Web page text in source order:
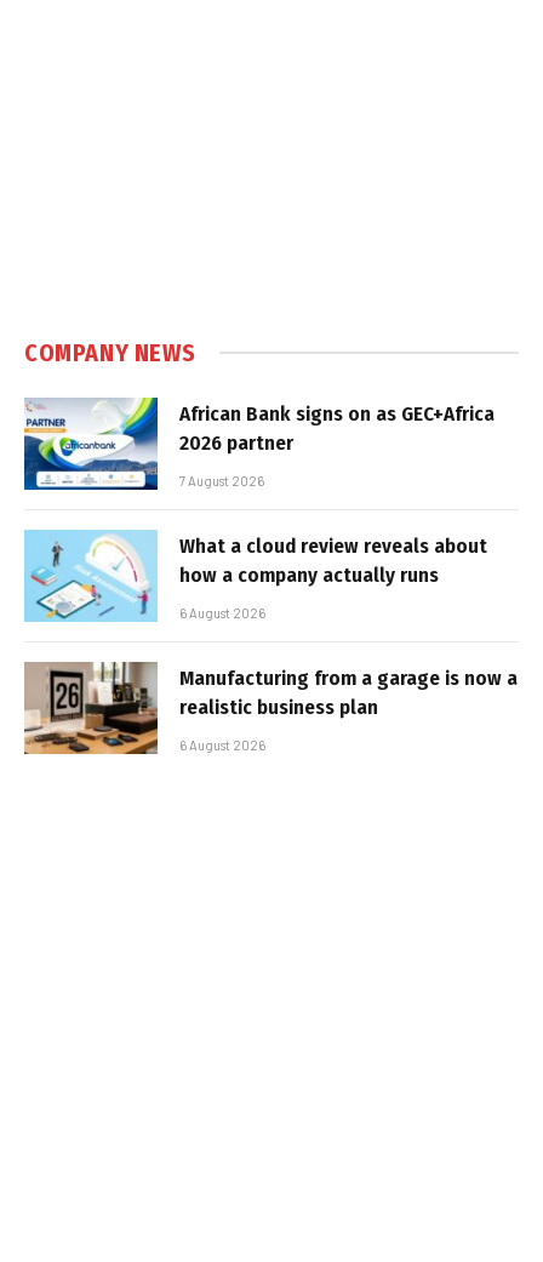
COMPANY NEWS
African Bank signs on as GEC+Africa
2026 partner
7 August 2026
What a cloud review reveals about
how a company actually runs
6 August 2026
Manufacturing from a garage is now a
realistic business plan
6 August 2026